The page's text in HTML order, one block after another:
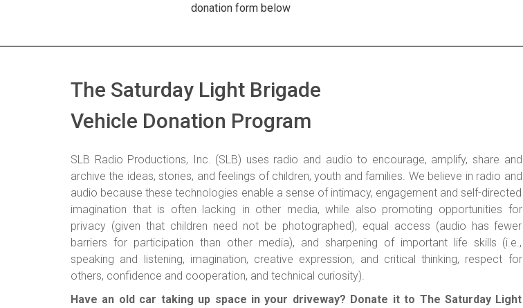
donation form below
The Saturday Light Brigade
Vehicle Donation Program
SLB Radio Productions, Inc. (SLB) uses radio and audio to encourage, amplify, share and
archive the ideas, stories, and feelings of children, youth and families. We believe in radio and
audio because these technologies enable a sense of intimacy, engagement and self-directed
imagination that is often lacking in other media, while also promoting opportunities for
privacy (given that children need not be photographed), equal access (audio has fewer
barriers for participation than other media), and sharpening of important life skills (i.e.,
speaking and listening, imagination, creative expression, and critical thinking, respect for
others, confidence and cooperation, and technical curiosity).
Have an old car taking up space in your driveway? Donate it to The Saturday Light